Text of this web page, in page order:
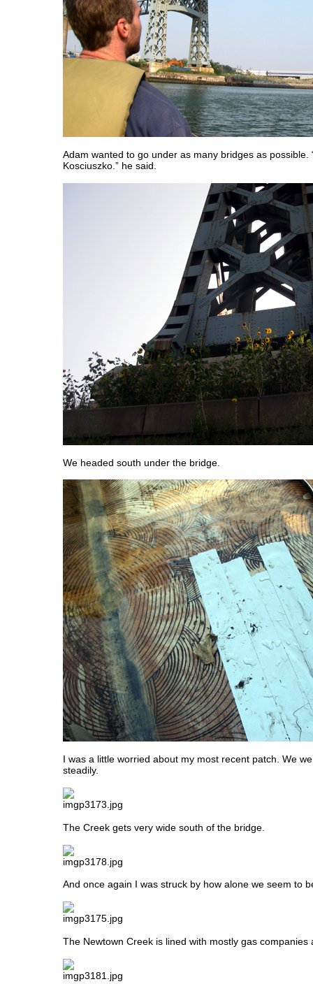
Adam wanted to go under as many bridges as possible.
Kosciuszko.” he said.
We headed south under the bridge.
I was a little worried about my most recent patch. We
steadily.
The Creek gets very wide south of the bridge.
And once again I was struck by how alone we seem to
The Newtown Creek is lined with mostly gas companies